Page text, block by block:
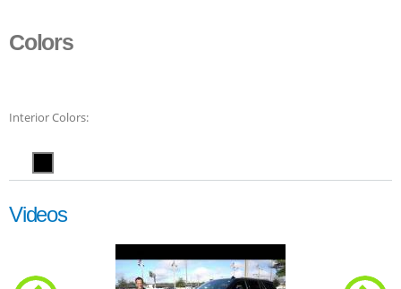
Colors
Interior Colors:
Videos